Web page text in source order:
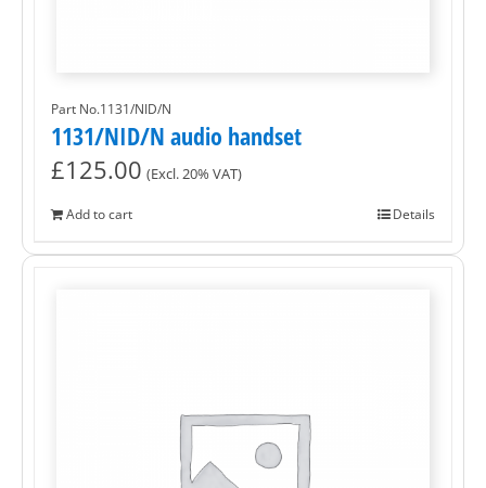
Part No.1131/NID/N
1131/NID/N audio handset
£125.00 (Excl. 20% VAT)
Add to cart Details